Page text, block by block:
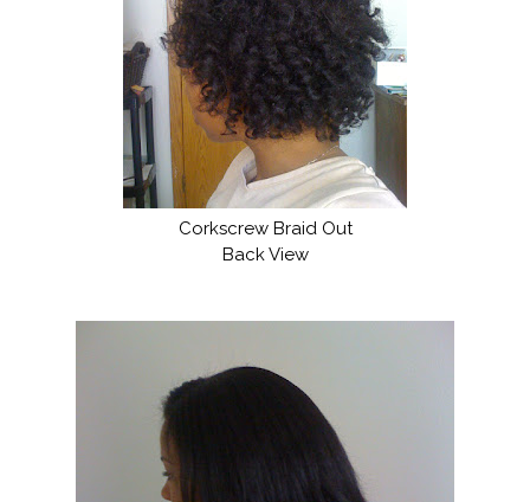
Corkscrew Braid Out
Back View